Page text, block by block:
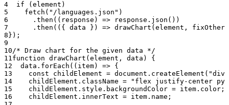
  if
(element)
    fetch
( "/languages.json" )
      .
then (( response ) => response. json ())
      .
then (({ data }) => drawChart (element, fixOther
});
/* Draw chart for the given data */
function drawChart ( element , data ) {
  data.
forEach (( item) => {
    const
childElement = document. createElement ( "div"
    childElement.className
= "flex justify-center
    childElement.style.backgroundColor
= item.color;
    childElement.innerText
= item.name;